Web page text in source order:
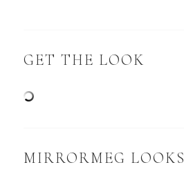
GET THE LOOK
MIRRORMEG LOOKS